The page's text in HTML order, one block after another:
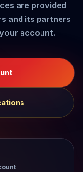
are provided
and its partners
account.